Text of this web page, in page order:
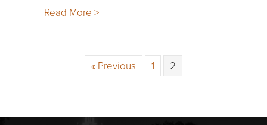
Read More >
« Previous 1 2